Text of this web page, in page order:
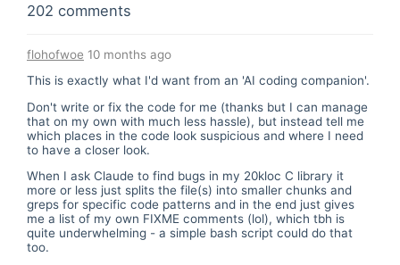
202 comments
flohofwoe 10 months ago
This is exactly what I'd want from an 'AI coding companion'.
Don't write or fix the code for me (thanks but I can manage
that on my own with much less hassle), but instead tell me
which places in the code look suspicious and where I need
to have a closer look.
When I ask Claude to find bugs in my 20kloc C library it
more or less just splits the file(s) into smaller chunks and
greps for specific code patterns and in the end just gives
me a list of my own FIXME comments (lol), which tbh is
quite underwhelming - a simple bash script could do that
too.